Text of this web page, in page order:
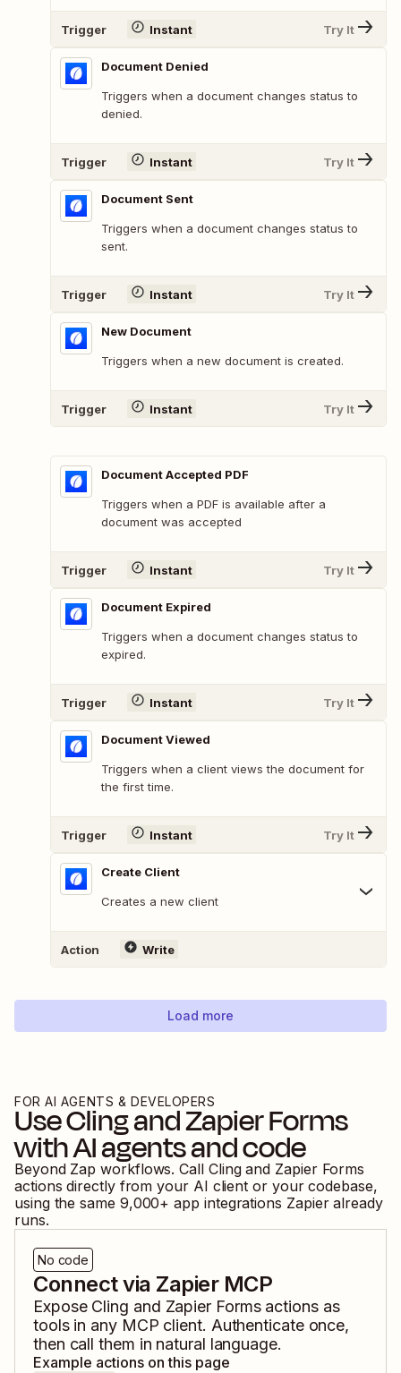
Trigger Instant Try It
Document Denied
Triggers when a document changes status to
denied.
Trigger Instant Try It
Document Sent
Triggers when a document changes status to
sent.
Trigger Instant Try It
New Document
Triggers when a new document is created.
Trigger Instant Try It
Document Accepted PDF
Triggers when a PDF is available after a
document was accepted
Trigger Instant Try It
Document Expired
Triggers when a document changes status to
expired.
Trigger Instant Try It
Document Viewed
Triggers when a client views the document for
the first time.
Trigger Instant Try It
Create Client
Creates a new client
Action Write
Load more
FOR AI AGENTS & DEVELOPERS
UseClingandZapier Forms
with AI agents and code
Beyond Zap workflows. Call Clingand Zapier Forms
actions directly from your AI client or your codebase,
using the same 9,000+ app integrations Zapier already
runs.
No code
Connect via Zapier MCP
Expose Cling and Zapier Formsactions as
tools in any MCP client. Authenticate once,
then call them in natural language.
Example actions on this page